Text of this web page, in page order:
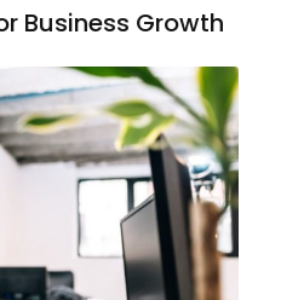
Business Growth